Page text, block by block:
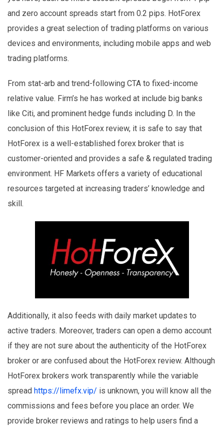
and zero account spreads start from 0.2 pips. HotForex
provides a great selection of trading platforms on various
devices and environments, including mobile apps and web
trading platforms.
From stat-arb and trend-following CTA to fixed-income
relative value. Firm’s he has worked at include big banks
like Citi, and prominent hedge funds including D. In the
conclusion of this HotForex review, it is safe to say that
HotForex is a well-established forex broker that is
customer-oriented and provides a safe & regulated trading
environment. HF Markets offers a variety of educational
resources targeted at increasing traders’ knowledge and
skill.
Additionally, it also feeds with daily market updates to
active traders. Moreover, traders can open a demo account
if they are not sure about the authenticity of the HotForex
broker or are confused about the HotForex review. Although
HotForex brokers work transparently while the variable
spread https://limefx.vip/ is unknown, you will know all the
commissions and fees before you place an order. We
provide broker reviews and ratings to help users find a